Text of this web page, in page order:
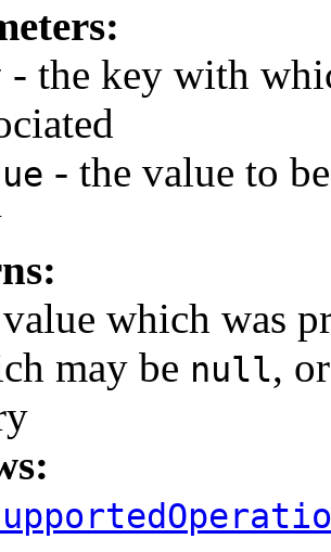
- the key with
- the value to
which was
may be null,